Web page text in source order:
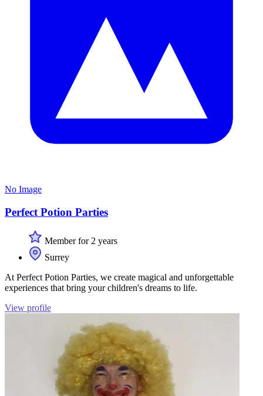
No Image
Perfect Potion Parties
Member for 2 years
Surrey
At Perfect Potion Parties, we create magical and unforgettable
experiences that bring your children's dreams to life.
View profile